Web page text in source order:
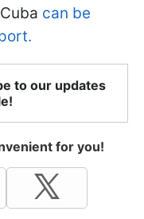
can be
to our updates
for you!